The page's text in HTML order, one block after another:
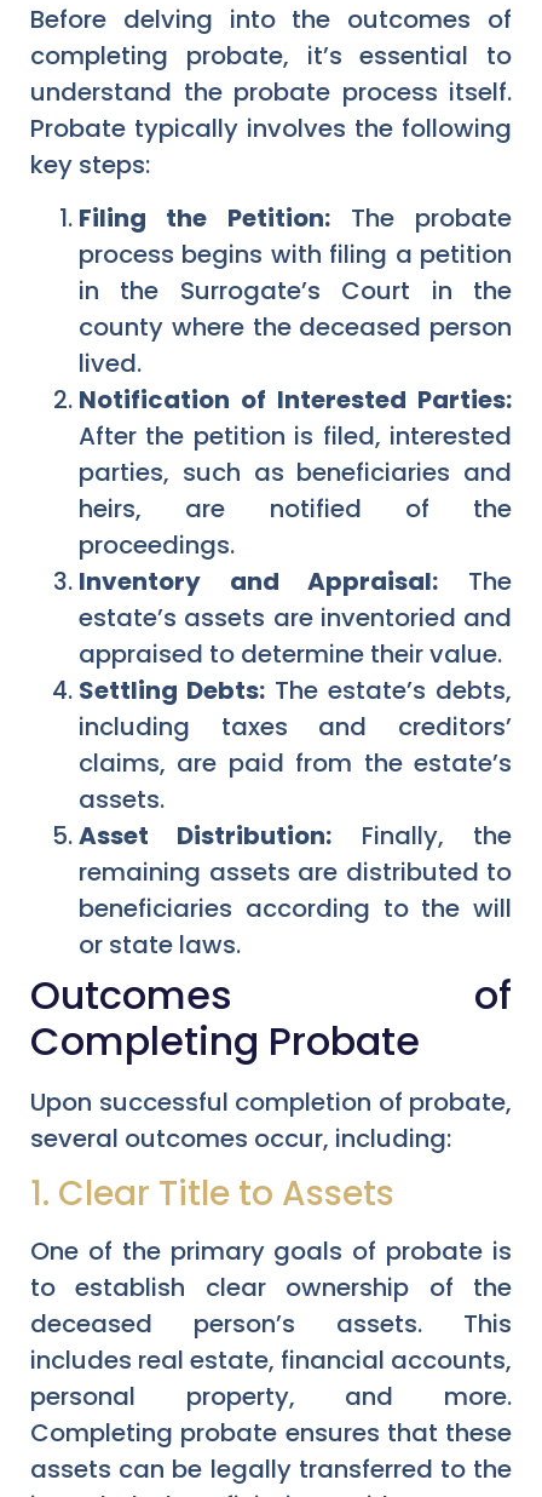
Before delving into the outcomes of
completing probate, it’s essential to
understand the probate process itself.
Probate typically involves the following
key steps:
Filing the Petition:The probate
process begins with filing a petition
in the Surrogate’s Court in the
county where the deceased person
lived.
Notification of Interested Parties:
After the petition is filed, interested
parties, such as beneficiaries and
heirs, are notified of the
proceedings.
Inventory and Appraisal: The
estate’s assets are inventoried and
appraised to determine their value.
Settling Debts: The estate’s debts,
including taxes and creditors’
claims, are paid from the estate’s
assets.
Asset Distribution: Finally, the
remaining assets are distributed to
beneficiaries according to the will
or state laws.
Outcomes of
Completing Probate
Upon successful completion of probate,
several outcomes occur, including:
1. Clear Title to Assets
One of the primary goals of probate is
to establish clear ownership of the
deceased person’s assets. This
includes real estate, financial accounts,
personal property, and more.
Completing probate ensures that these
assets can be legally transferred to the